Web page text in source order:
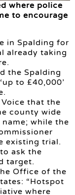
where police
to encourage
in Spalding for
already taking
the Spalding
to £40,000’
that the
county wide
while the
existing trial.
ask the
target.
Office of the
“Hotspot
where